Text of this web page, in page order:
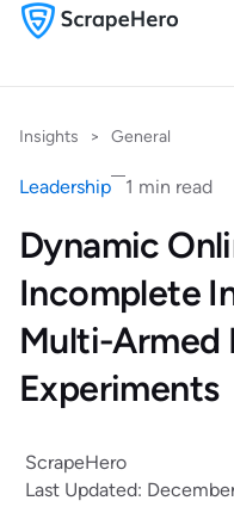
Insights > General
Leadership 1 min read
Dynamic
Incomplete
Multi-Armed
Experiments
ScrapeHero
Last Updated: